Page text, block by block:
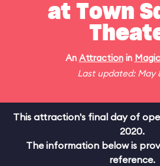
at Town
An Attractionin
Last updated: May
This attraction's final day of
2020.
The information below is
reference.